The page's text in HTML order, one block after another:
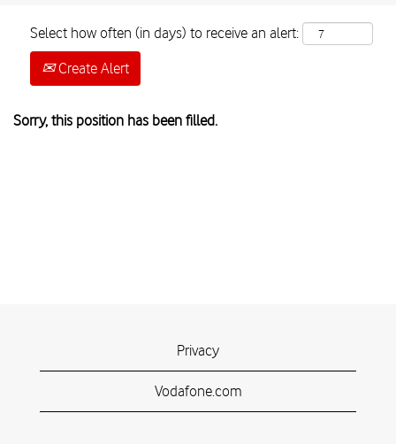
Select how often (in days) to receive an alert:
Create Alert
Sorry, this position has been filled.
Privacy
Vodafone.com